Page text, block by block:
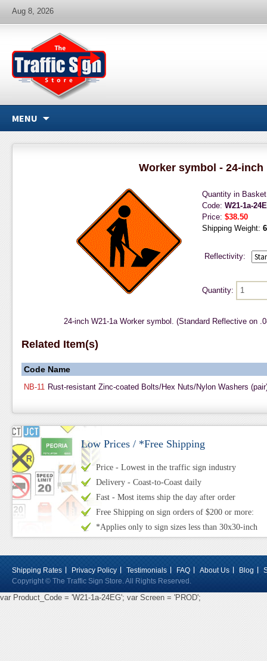
Aug 8, 2026
MENU
Worker symbol - 24-inch
Quantity in
Code: W21-1a-
Price: $38.50
Shipping Weight:
Reflectivity:
Quantity:
24-inch W21-1a Worker symbol. (Standard Reflective on
Related Item(s)
Code Name
NB-11 Rust-resistant Zinc-coated Bolts/Hex Nuts/Nylon Washers
Low Prices / *Free Shipping
Price - Lowest in the traffic sign industry
Delivery - Coast-to-Coast daily
Fast - Most items ship the day after order
Free Shipping on sign orders of $200 or more:
*Applies only to sign sizes less than 30x30-inch
Shipping Rates Privacy Policy Testimonials FAQ About Us Blog
Copyright © The Traffic Sign Store. All Rights Reserved.
var Product_Code = 'W21-1a-24EG'; var Screen = 'PROD';